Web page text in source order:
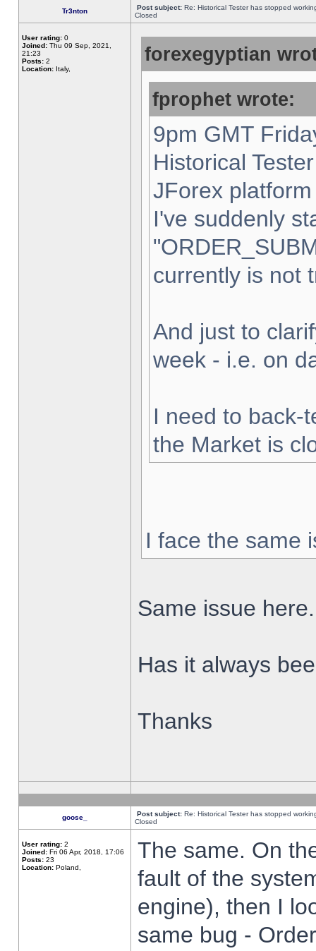
Tr3nton Post subject: Re: Historical Tester has stopped
Closed
User rating: 0
Joined: Thu 09 Sep, 2021,
21:23
Posts: 2
Location: Italy,
forexegyptian
fprophet wrote:
9pm GMT
Historical
JForex
I've suddenly
currently is not
And just to
week - i.e. on
I need to back-
the Market is
I face the same
Same issue here.
Has it always
Thanks
goose_ Post subject: Re: Historical Tester has stopped
Closed
User rating: 2
Joined: Fri 06 Apr, 2018, 17:06
Posts: 23
Location: Poland,
The same. On
fault of the
engine), then I
same bug -